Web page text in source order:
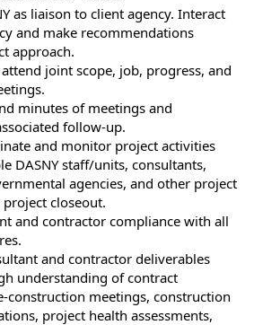
as liaison to client agency. Interact
and make recommendations
approach.
joint scope, job, progress, and
minutes of meetings and
follow-up.
and monitor project activities
DASNY staff/units, consultants,
agencies, and other project
closeout.
and contractor compliance with all
and contractor deliverables
understanding of contract
construction meetings, construction
project health assessments,